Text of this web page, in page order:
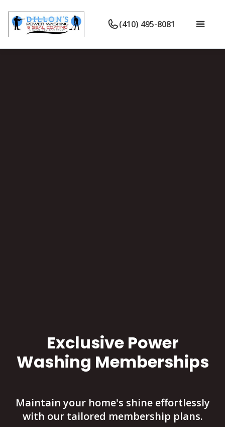
(410) 495-8081
Exclusive Power
Washing Memberships
Maintain your home's shine effortlessly
with our tailored membership plans.